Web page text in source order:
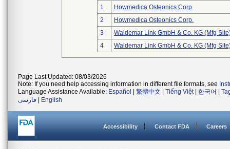
1
Howmedica Osteonics Corp.
2
Howmedica Osteonics Corp.
3
Waldemar Link GmbH & Co. KG (Mfg
4
Waldemar Link GmbH & Co. KG (Mfg
Page Last Updated: 08/03/2026
Note: If you need help accessing information in different file formats, see
Language Assistance Available: Español 繁體中文 Tiếng Việt| 한국어
فارسی
English
Accessibility Contact FDA Careers